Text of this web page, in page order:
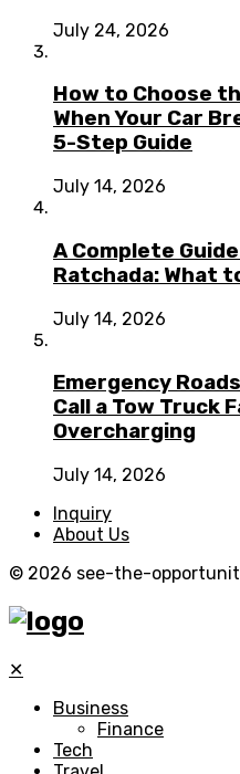
July 24, 2026
How to Choose
When Your Car
5-Step Guide
July 14, 2026
A Complete
Ratchada: What
July 14, 2026
Emergency
Call a Tow Truck
Overcharging
July 14, 2026
Inquiry
About Us
© 2026 see-the-
✕
Business
Finance
Tech